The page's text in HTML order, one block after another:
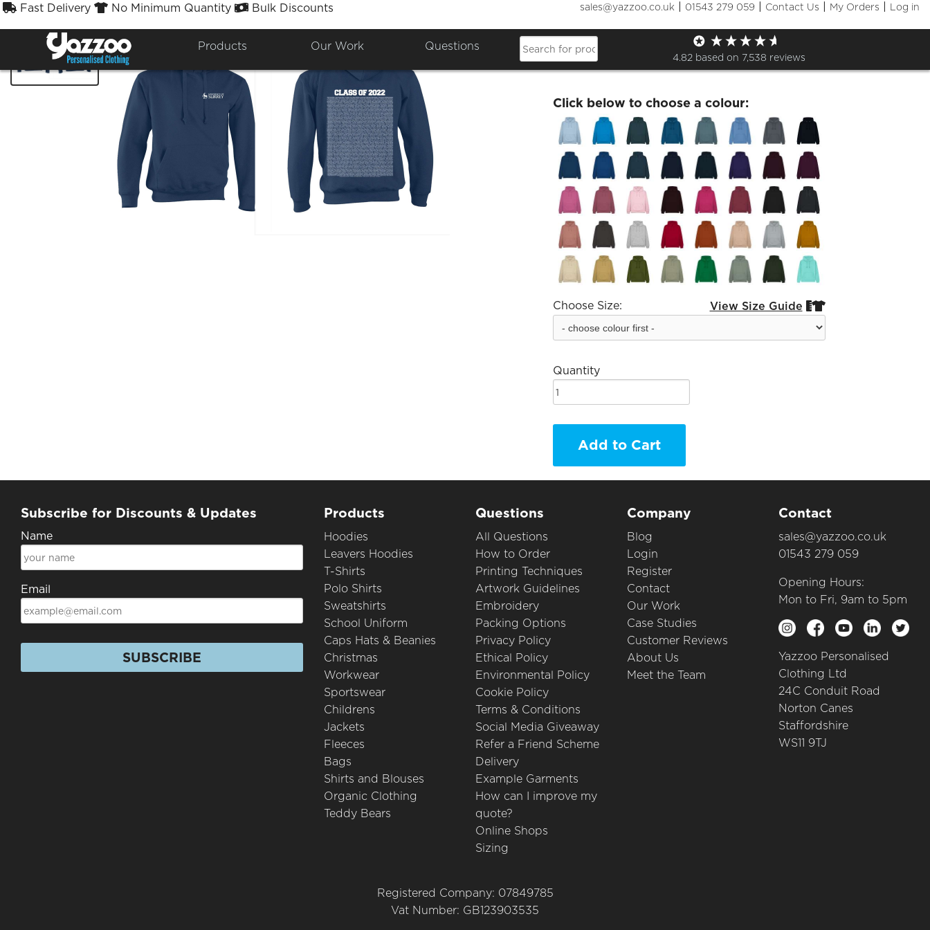
Fast Delivery No Minimum Quantity Bulk Discounts sales@yazzoo.co.uk | 01543 279 059 | Contact Us | My Orders | Log in
Products Our Work Questions
4.82 based on 7,538 reviews
Friday 22nd July Hoodie
£40.00
Click below to choose a colour:
Choose Size: View Size Guide 
Quantity
Add to Cart
Subscribe for Discounts & Updates
Name
Email
SUBSCRIBE
Products
Hoodies
Leavers Hoodies
T-Shirts
Polo Shirts
Sweatshirts
School Uniform
Caps Hats & Beanies
Christmas
Workwear
Sportswear
Childrens
Jackets
Fleeces
Bags
Shirts and Blouses
Organic Clothing
Teddy Bears
Questions
All Questions
How to Order
Printing Techniques
Artwork Guidelines
Embroidery
Packing Options
Privacy Policy
Ethical Policy
Environmental Policy
Cookie Policy
Terms & Conditions
Social Media Giveaway
Refer a Friend Scheme
Delivery
Example Garments
How can I improve my
quote?
Online Shops
Sizing
Company
Blog
Login
Register
Contact
Our Work
Case Studies
Customer Reviews
About Us
Meet the Team
Contact
sales@yazzoo.co.uk
01543 279 059
Opening Hours:
Mon to Fri, 9am to 5pm
Yazzoo Personalised
Clothing Ltd
24C Conduit Road
Norton Canes
Staffordshire
WS11 9TJ
Registered Company: 07849785
Vat Number: GB123903535